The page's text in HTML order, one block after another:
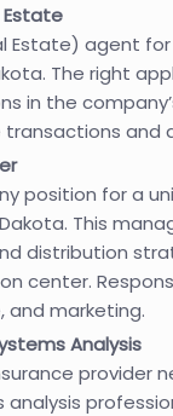
Estate
Estate) agent
The right
in the
and
position for a
This
distribution
center.
and marketing.
Analysis
provider